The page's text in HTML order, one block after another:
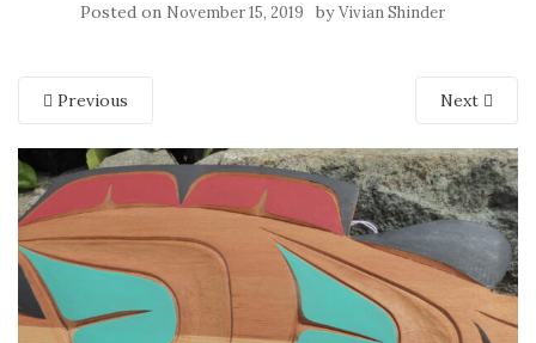
Posted on November 15, 2019 byVivian Shinder
Previous Next